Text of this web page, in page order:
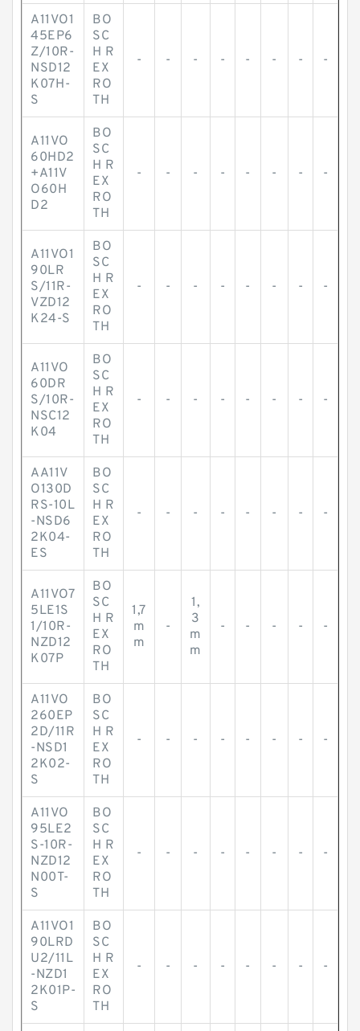
A11VO1
45EP6
Z/10R-
NSD12
K07H-
S
BO
SC
H R
EX
RO
TH
- - - - - - - -
A11VO
60HD2
+A11V
O60H
D2
BO
SC
H R
EX
RO
TH
- - - - - - - -
A11VO1
90LR
S/11R-
VZD12
K24-S
BO
SC
H R
EX
RO
TH
- - - - - - - -
A11VO
60DR
S/10R-
NSC12
K04
BO
SC
H R
EX
RO
TH
- - - - - - - -
AA11V
O130D
RS-10L
-NSD6
2K04-
ES
BO
SC
H R
EX
RO
TH
- - - - - - - -
A11VO7
5LE1S
1/10R-
NZD12
K07P
BO
SC
H R
EX
RO
TH
1,7
m
m
-
1,
3
m
m
- - - - -
A11VO
260EP
2D/11R
-NSD1
2K02-
S
BO
SC
H R
EX
RO
TH
- - - - - - - -
A11VO
95LE2
S-10R-
NZD12
N00T-
S
BO
SC
H R
EX
RO
TH
- - - - - - - -
A11VO1
90LRD
U2/11L
-NZD1
2K01P-
S
BO
SC
H R
EX
RO
TH
- - - - - - - -